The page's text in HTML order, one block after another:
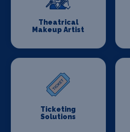
Theatrical
Makeup Artist
Ticketing
Solutions